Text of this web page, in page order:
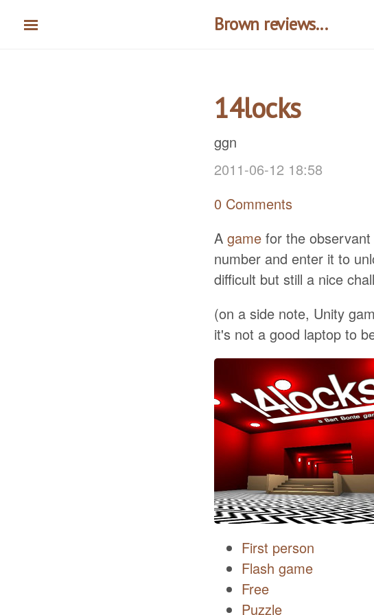
Brown reviews...
14locks
ggn
2011-06-12 18:58
0 Comments
A game for the
number and enter it to
difficult but still a nice
(on a side note, Unity
it's not a good laptop to
First person
Flash game
Free
Puzzle